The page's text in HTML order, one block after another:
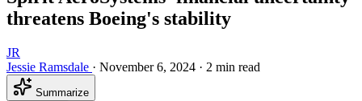
threatens Boeing's stability
JR
Jessie Ramsdale · November 6, 2024 · 2 min read
Summarize